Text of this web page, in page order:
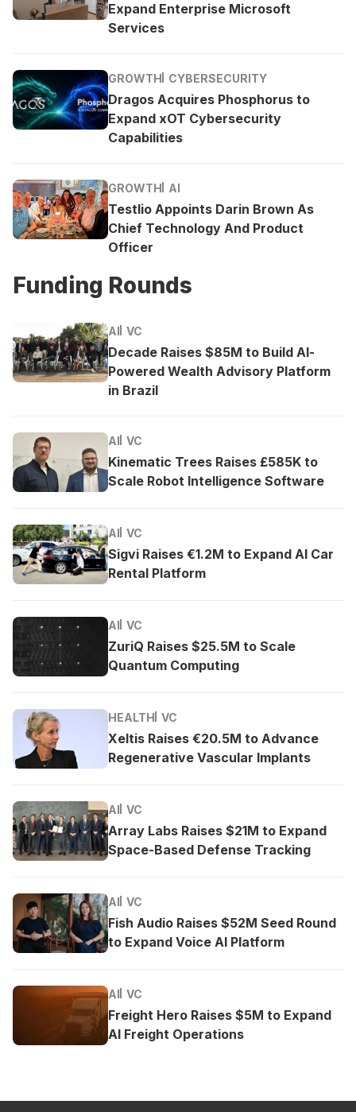
Expand Enterprise Microsoft
Services
GROWTH CYBERSECURITY
Dragos Acquires Phosphorus to
Expand xOT Cybersecurity
Capabilities
GROWTH AI
Testlio Appoints Darin Brown As
Chief Technology And Product
Officer
Funding Rounds
AI VC
Decade Raises $85M to Build AI-
Powered Wealth Advisory Platform
in Brazil
AI VC
Kinematic Trees Raises £585K to
Scale Robot Intelligence Software
AI VC
Sigvi Raises €1.2M to Expand AI Car
Rental Platform
AI VC
ZuriQ Raises $25.5M to Scale
Quantum Computing
HEALTH VC
Xeltis Raises €20.5M to Advance
Regenerative Vascular Implants
AI VC
Array Labs Raises $21M to Expand
Space-Based Defense Tracking
AI VC
Fish Audio Raises $52M Seed Round
to Expand Voice AI Platform
AI VC
Freight Hero Raises $5M to Expand
AI Freight Operations